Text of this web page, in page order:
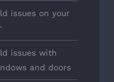
issues on your
issues with
and doors